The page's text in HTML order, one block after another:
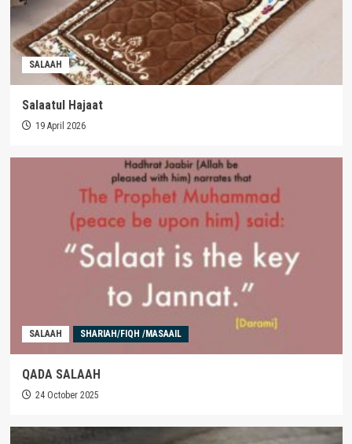
SALAAH
Salaatul Hajaat
19 April 2026
SALAAH SHARIAH/FIQH /MASAAIL
QADA SALAAH
24 October 2025